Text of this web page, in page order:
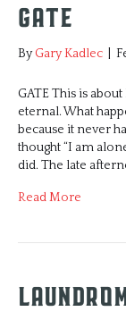
Gate
ByGary Kadlec
GATE This is
eternal. What
because it never
thought “I am
did. The late
Read More